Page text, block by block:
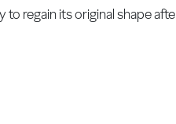
regain its original shape